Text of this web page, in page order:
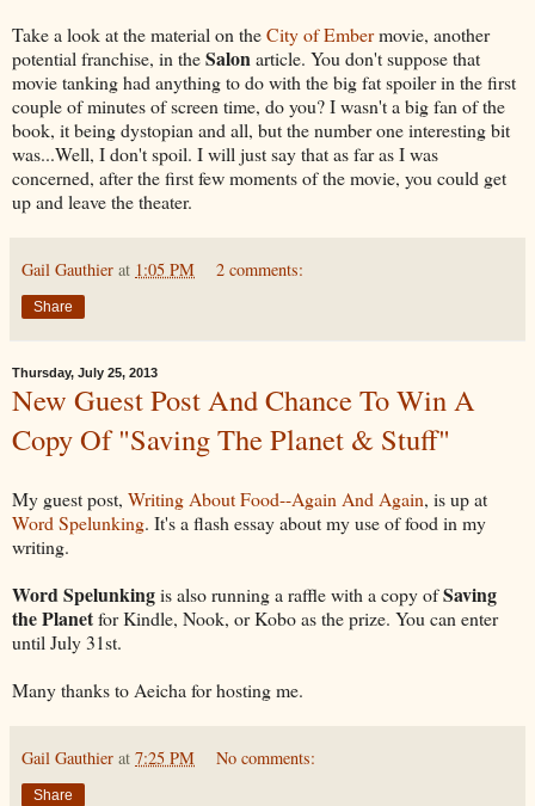
Take a look at the material on theCity of Embermovie, another
potential franchise, in theSalonarticle. You don't suppose that
movie tanking had anything to do with the big fat spoiler in the first
couple of minutes of screen time, do you? I wasn't a big fan of the
book, it being dystopian and all, but the number one interesting bit
was...Well, I don't spoil. I will just say that as far as I was
concerned, after the first few moments of the movie, you could get
up and leave the theater.
Gail Gauthier at 1:05 PM 2 comments:
Share
Thursday, July 25, 2013
New Guest Post And Chance To Win A
Copy Of "Saving The Planet & Stuff"
My guest post, Writing About Food--Again And Again, is up at
Word Spelunking. It's a flash essay about my use of food in my
writing.
Word Spelunkingis also running a raffle with a copy ofSaving
the Planetfor Kindle, Nook, or Kobo as the prize. You can enter
until July 31st.
Many thanks to Aeicha for hosting me.
Gail Gauthier at 7:25 PM No comments:
Share